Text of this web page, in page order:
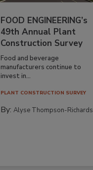
FOOD ENGINEERING’s
49th Annual Plant
Construction Survey
Food and beverage
manufacturers continue to
invest in...
PLANT CONSTRUCTION SURVEY
By:Alyse Thompson-Richards